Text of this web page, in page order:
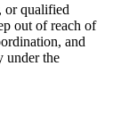
or qualified
out of reach of
and
under the